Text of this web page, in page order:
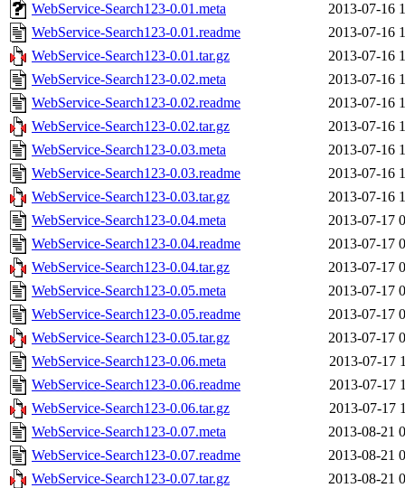
WebService-Search123-0.01.meta
2013-07-16
WebService-Search123-0.01.readme
2013-07-16
WebService-Search123-0.01.tar.gz
2013-07-16
WebService-Search123-0.02.meta
2013-07-16
WebService-Search123-0.02.readme
2013-07-16
WebService-Search123-0.02.tar.gz
2013-07-16
WebService-Search123-0.03.meta
2013-07-16
WebService-Search123-0.03.readme
2013-07-16
WebService-Search123-0.03.tar.gz
2013-07-16
WebService-Search123-0.04.meta
2013-07-17
WebService-Search123-0.04.readme
2013-07-17
WebService-Search123-0.04.tar.gz
2013-07-17
WebService-Search123-0.05.meta
2013-07-17
WebService-Search123-0.05.readme
2013-07-17
WebService-Search123-0.05.tar.gz
2013-07-17
WebService-Search123-0.06.meta
2013-07-17
WebService-Search123-0.06.readme
2013-07-17
WebService-Search123-0.06.tar.gz
2013-07-17
WebService-Search123-0.07.meta
2013-08-21
WebService-Search123-0.07.readme
2013-08-21
WebService-Search123-0.07.tar.gz
2013-08-21